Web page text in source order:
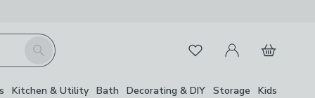
Search FavouritesMy Account
Basket
Kitchen & Utility Bath Decorating & DIY Storage Kids